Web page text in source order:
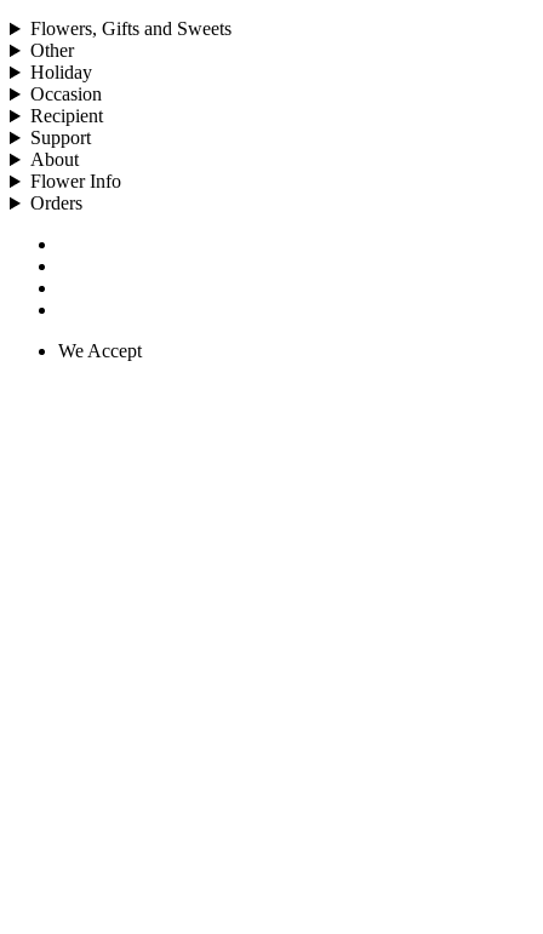
Flowers, Gifts and Sweets
Other
Holiday
Occasion
Recipient
Support
About
Flower Info
Orders
We Accept